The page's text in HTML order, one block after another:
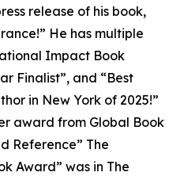
release of his book,
He has multiple
Impact Book
Finalist”, and “Best
in New York of 2025!”
award from Global Book
Reference” The
Award” was in The